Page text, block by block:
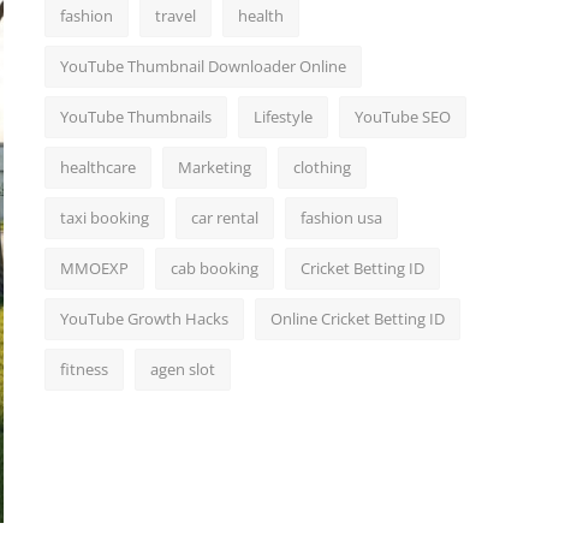
fashion travel health
YouTube Thumbnail Downloader Online
YouTube Thumbnails Lifestyle YouTube SEO
healthcare Marketing clothing
taxi booking car rental fashion usa
MMOEXP cab booking Cricket Betting ID
YouTube Growth Hacks Online Cricket Betting ID
fitness agen slot